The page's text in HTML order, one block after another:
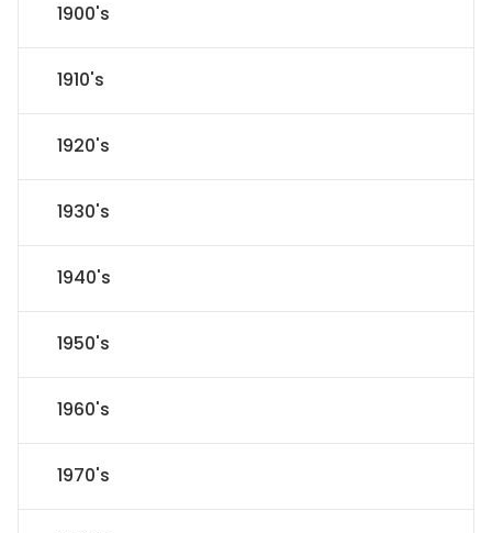
1900's
1910's
1920's
1930's
1940's
1950's
1960's
1970's